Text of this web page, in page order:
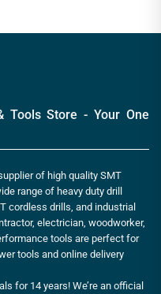
Tools Store - Your One
of high quality SMT
range of heavy duty drill
cordless drills, and industrial
electrician, woodworker,
tools are perfect for
tools and online delivery
for 14 years! We’re an official